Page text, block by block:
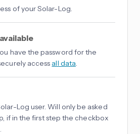
of your Solar-Log.
have the password for the
access all data.
Log user. Will only be asked
if in the first step the checkbox